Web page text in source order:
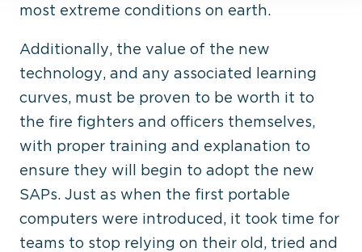
most extreme conditions on earth.
Additionally, the value of the new
technology, and any associated learning
curves, must be proven to be worth it to
the fire fighters and officers themselves,
with proper training and explanation to
ensure they will begin to adopt the new
SAPs. Just as when the first portable
computers were introduced, it took time for
teams to stop relying on their old, tried and